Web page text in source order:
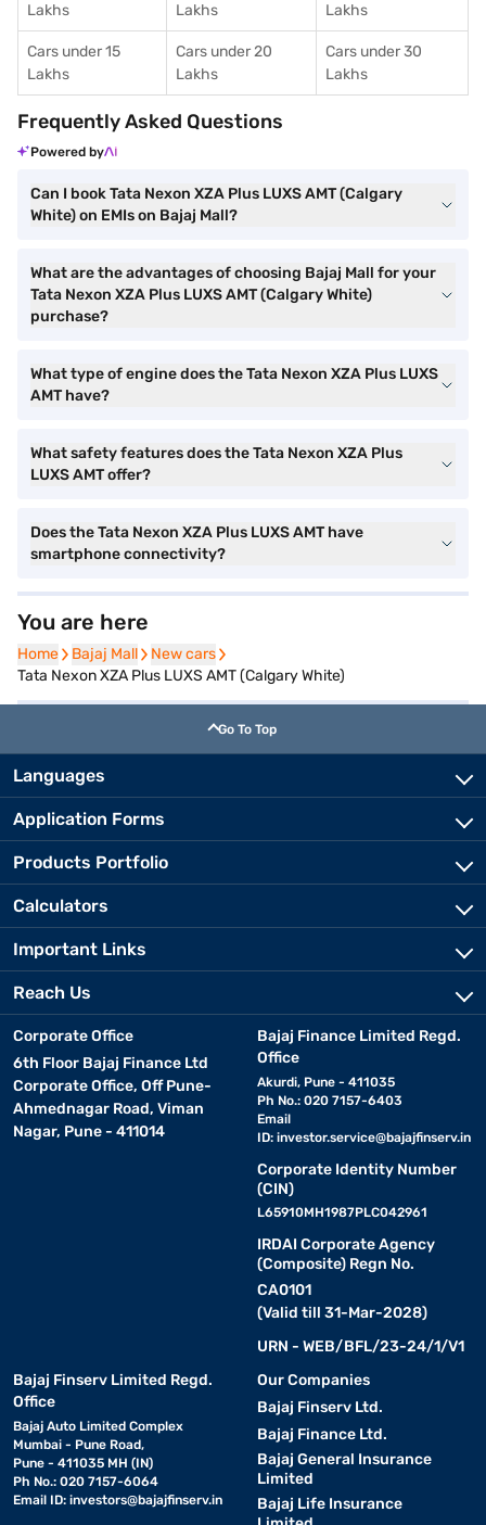
Lakhs
Lakhs
Lakhs
Cars under 15
Lakhs
Cars under 20
Lakhs
Cars under 30
Lakhs
Frequently Asked Questions
Powered by
Can I book Tata Nexon XZA Plus LUXS AMT (Calgary
White) on EMIs on Bajaj Mall?
What are the advantages of choosing Bajaj Mall for your
Tata Nexon XZA Plus LUXS AMT (Calgary White)
purchase?
What type of engine does the Tata Nexon XZA Plus LUXS
AMT have?
What safety features does the Tata Nexon XZA Plus
LUXS AMT offer?
Does the Tata Nexon XZA Plus LUXS AMT have
smartphone connectivity?
You are here
Home
Home Bajaj Mall
Bajaj Mall New cars
New cars
Tata Nexon XZA Plus LUXS AMT (Calgary White)
Go To Top
Languages
Application Forms
Products Portfolio
Calculators
Important Links
Reach Us
Corporate Office
6th Floor Bajaj Finance Ltd
Corporate Office, Off Pune-
Ahmednagar Road, Viman
Nagar, Pune - 411014
Bajaj Finance Limited Regd.
Office
Akurdi, Pune - 411035
Ph No.: 020 7157-6403
Email
ID: investor.service@bajajfinserv.in
Corporate Identity Number
(CIN)
L65910MH1987PLC042961
IRDAI Corporate Agency
(Composite) Regn No.
CA0101
(Valid till 31-Mar-2028)
URN - WEB/BFL/23-24/1/V1
Bajaj Finserv Limited Regd.
Office
Bajaj Auto Limited Complex
Mumbai - Pune Road,
Pune - 411035 MH (IN)
Ph No.: 020 7157-6064
Email ID: investors@bajajfinserv.in
Our Companies
Bajaj Finserv Ltd.
Bajaj Finance Ltd.
Bajaj General Insurance
Limited
Bajaj Life Insurance